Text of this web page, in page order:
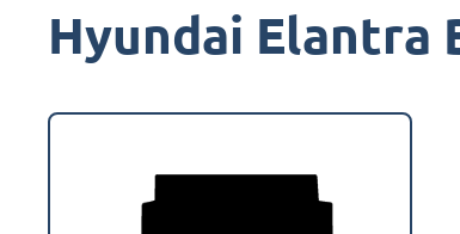
Hyundai Elantra